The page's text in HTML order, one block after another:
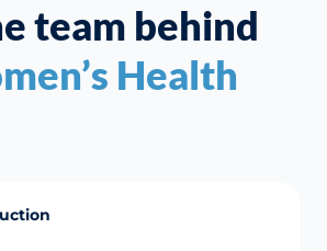
team behind
Health